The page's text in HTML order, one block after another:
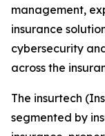
management,
insurance
cybersecurity
across the
The insurtech
segmented by